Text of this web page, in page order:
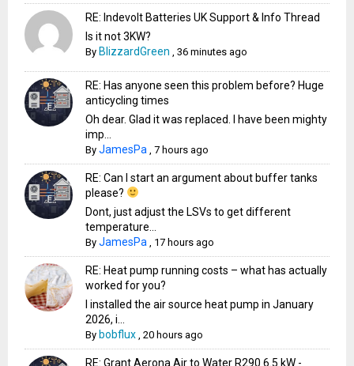
RE: Indevolt Batteries UK Support & Info Thread
Is it not 3KW?
By BlizzardGreen ,36 minutes ago
RE: Has anyone seen this problem before? Huge
anticycling times
Oh dear. Glad it was replaced. I have been mighty
imp...
ByJamesPa ,7 hours ago
RE: Can I start an argument about buffer tanks
please?
Dont, just adjust the LSVs to get different
temperature...
ByJamesPa , 17 hours ago
RE: Heat pump running costs – what has actually
worked for you?
I installed the air source heat pump in January
2026, i...
By bobflux ,20 hours ago
RE: Grant Aerona Air to Water R290 6.5 kW -